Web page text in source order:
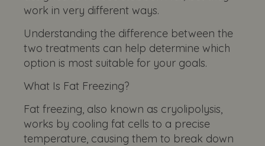
work in very different ways.
Understanding the difference between the
two treatments can help determine which
option is most suitable for your goals.
What Is Fat Freezing?
Fat freezing, also known as cryolipolysis,
works by cooling fat cells to a precise
temperature, causing them to break down